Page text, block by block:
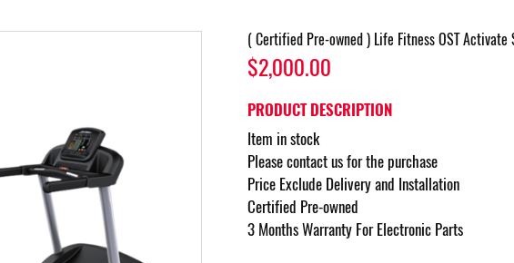
( Certified Pre-owned ) Life Fitness OST Activate
$2,000.00
PRODUCT DESCRIPTION
Item in stock
Please contact us for the purchase
Price Exclude Delivery and Installation
Certified Pre-owned
3 Months Warranty For Electronic Parts